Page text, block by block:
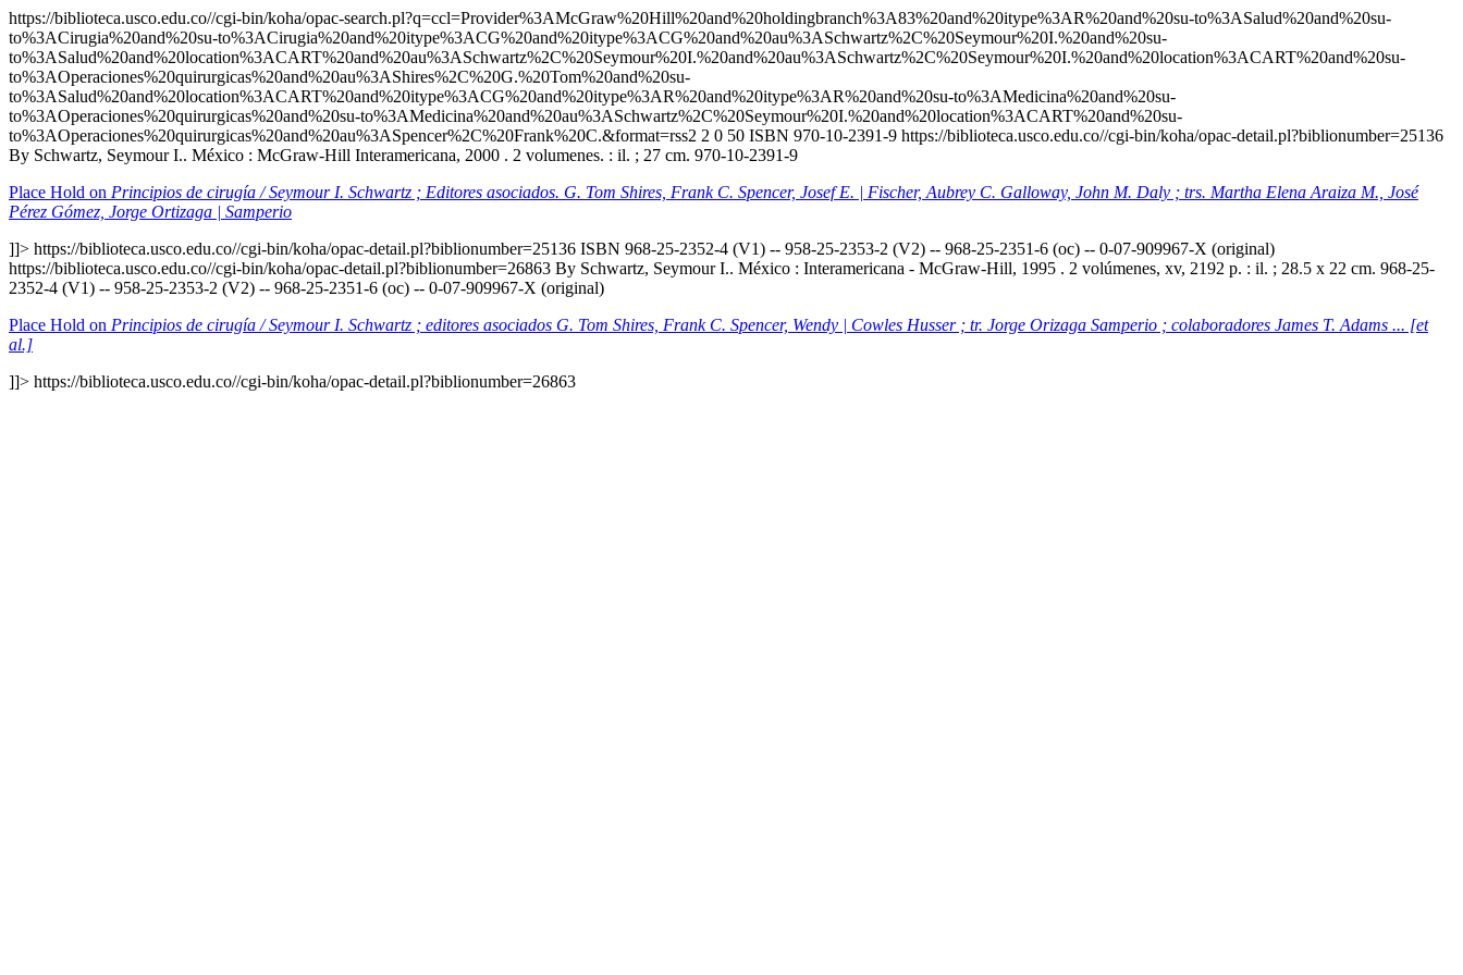
https://biblioteca.usco.edu.co//cgi-bin/koha/opac-search.pl?q=ccl=Provider%3AMcGraw%20Hill%20and%20holdingbranch%3A83%20and%20itype%3AR%20and%20su-to%3ASalud%20and%20su-
to%3ACirugia%20and%20su-to%3ACirugia%20and%20itype%3ACG%20and%20itype%3ACG%20and%20au%3ASchwartz%2C%20Seymour%20I.%20and%20su-
to%3ASalud%20and%20location%3ACART%20and%20au%3ASchwartz%2C%20Seymour%20I.%20and%20au%3ASchwartz%2C%20Seymour%20I.%20and%20location%3ACART%20and%20su-
to%3AOperaciones%20quirurgicas%20and%20au%3AShires%2C%20G.%20Tom%20and%20su-
to%3ASalud%20and%20location%3ACART%20and%20itype%3ACG%20and%20itype%3AR%20and%20itype%3AR%20and%20su-to%3AMedicina%20and%20su-
to%3AOperaciones%20quirurgicas%20and%20su-to%3AMedicina%20and%20au%3ASchwartz%2C%20Seymour%20I.%20and%20location%3ACART%20and%20su-
to%3AOperaciones%20quirurgicas%20and%20au%3ASpencer%2C%20Frank%20C.&format=rss2 2 0 50 ISBN 970-10-2391-9 https://biblioteca.usco.edu.co//cgi-bin/koha/opac-detail.pl?biblionumber=25136
By Schwartz, Seymour I.. México : McGraw-Hill Interamericana, 2000 . 2 volumenes. : il. ; 27 cm. 970-10-2391-9
Place Hold on Principios de cirugía / Seymour I. Schwartz ; Editores asociados. G. Tom Shires, Frank C. Spencer, Josef E. | Fischer, Aubrey C. Galloway, John M. Daly ; trs. Martha Elena Araiza M., José
Pérez Gómez, Jorge Ortizaga | Samperio
]]> https://biblioteca.usco.edu.co//cgi-bin/koha/opac-detail.pl?biblionumber=25136 ISBN 968-25-2352-4 (V1) -- 958-25-2353-2 (V2) -- 968-25-2351-6 (oc) -- 0-07-909967-X (original)
https://biblioteca.usco.edu.co//cgi-bin/koha/opac-detail.pl?biblionumber=26863 By Schwartz, Seymour I.. México : Interamericana - McGraw-Hill, 1995 . 2 volúmenes, xv, 2192 p. : il. ; 28.5 x 22 cm. 968-25-
2352-4 (V1) -- 958-25-2353-2 (V2) -- 968-25-2351-6 (oc) -- 0-07-909967-X (original)
Place Hold on Principios de cirugía / Seymour I. Schwartz ; editores asociados G. Tom Shires, Frank C. Spencer, Wendy | Cowles Husser ; tr. Jorge Orizaga Samperio ; colaboradores James T. Adams ... [et
al.]
]]> https://biblioteca.usco.edu.co//cgi-bin/koha/opac-detail.pl?biblionumber=26863